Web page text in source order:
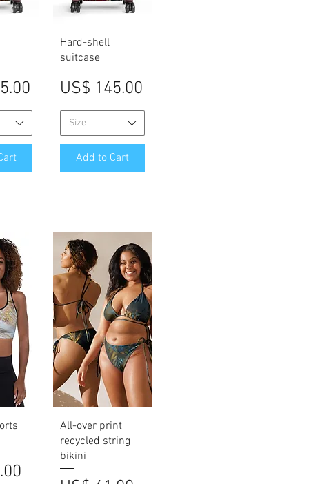
Quick View
Hard-shell
suitcase
Price
US$ 145.00
Size
Add to Cart
Quick View
All-over print
recycled string
bikini